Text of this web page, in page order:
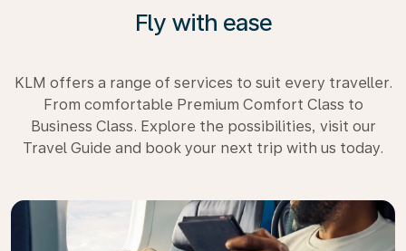
Fly with ease
KLM offers a range of services to suit every traveller.
From comfortable Premium Comfort Class to
Business Class. Explore the possibilities, visit our
Travel Guide and book your next trip with us today.